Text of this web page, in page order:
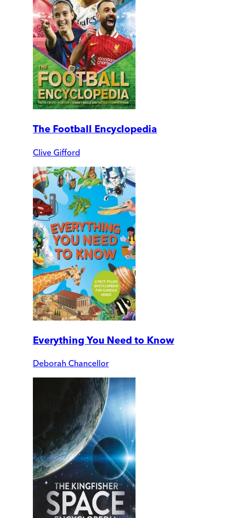
The Football Encyclopedia
Clive Gifford
Everything You Need to Know
Deborah Chancellor